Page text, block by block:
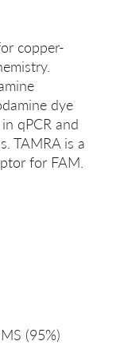
copper-
dye
qPCR and
TAMRA is a
for FAM.
(95%)